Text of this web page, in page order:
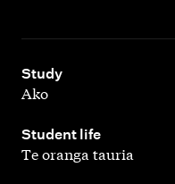
Study
,
Ako
Student life
,
Te oranga tauria